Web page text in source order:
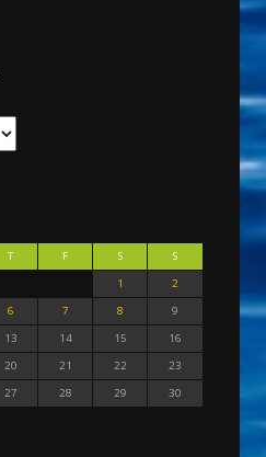
T F S
S
1
2
6 7 8
9
13 14 15
16
20 21 22
23
27 28 29
30